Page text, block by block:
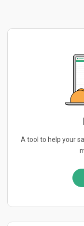
A tool to help your